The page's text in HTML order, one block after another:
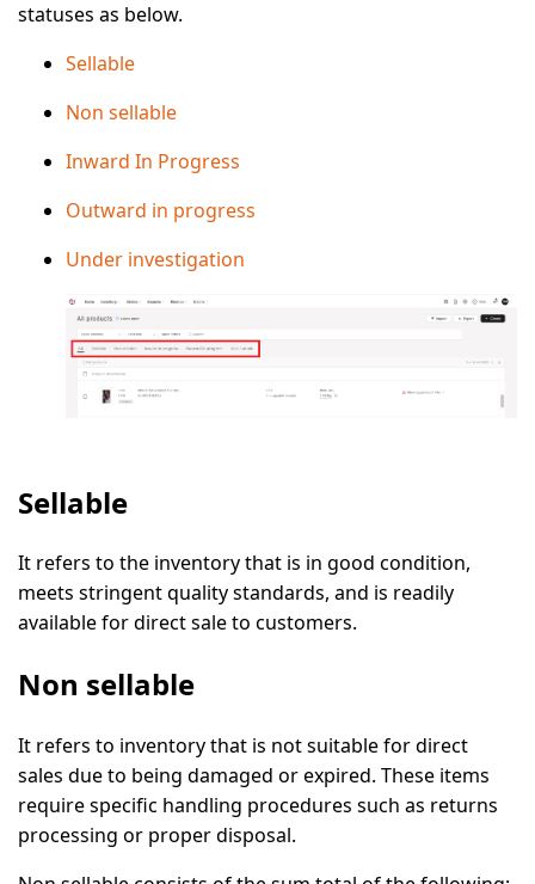
statuses as below.
Sellable
Non sellable
Inward In Progress
Outward in progress
Under investigation
Sellable
It refers to the inventory that is in good condition,
meets stringent quality standards, and is readily
available for direct sale to customers.
Non sellable
It refers to inventory that is not suitable for direct
sales due to being damaged or expired. These items
require specific handling procedures such as returns
processing or proper disposal.